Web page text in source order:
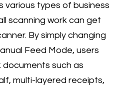
various types of business
scanning work can get
By simply changing
Feed Mode, users
documents such as
multi-layered receipts,